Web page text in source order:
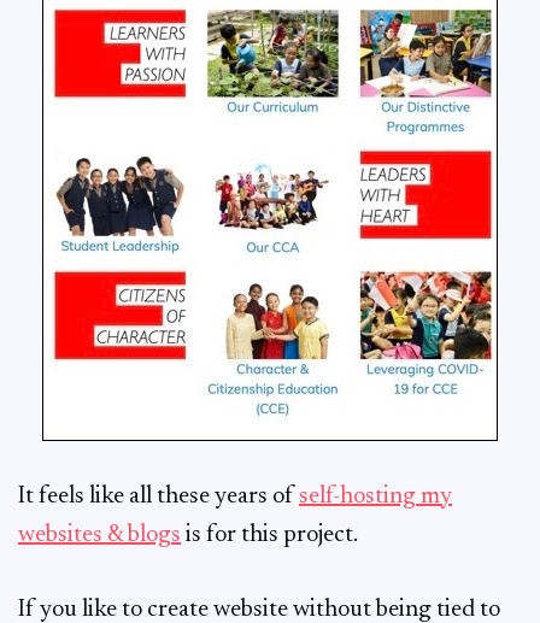
It feels like all these years of self-hosting my
websites & blogs is for this project.
If you like to create website without being tied to